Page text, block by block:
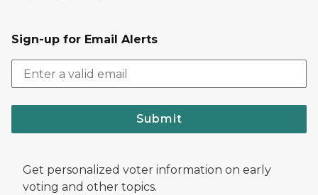
Sign-up for Email Alerts
Submit
Get personalized voter information on early
voting and other topics.